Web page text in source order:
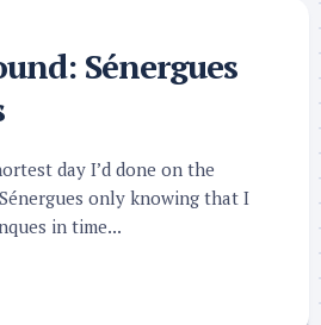
Sénergues
day I’d done on the
only knowing that I
in time...